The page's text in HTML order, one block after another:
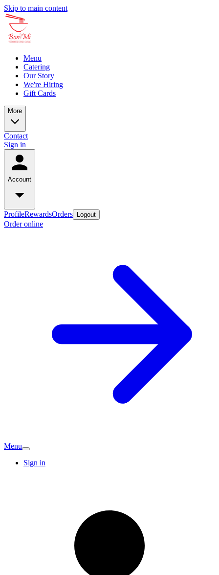
Skip to main content
Menu
Catering
Our Story
We're Hiring
Gift Cards
More
Contact
Sign in
Account
ProfileRewardsOrders Logout
Order online
Menu
Sign in